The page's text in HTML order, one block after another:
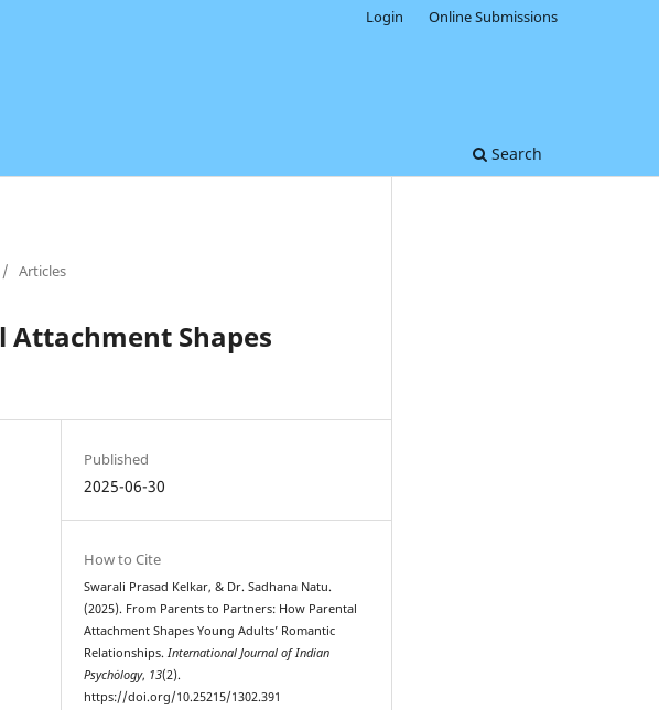
Search
Login Online Submissions
/ Articles
Attachment Shapes
Published
2025-06-30
How to Cite
Swarali Prasad Kelkar, & Dr. Sadhana Natu.
(2025). From Parents to Partners: How Parental
Attachment Shapes Young Adults’ Romantic
Relationships.International Journal of Indian
Psychȯlogy, 13(2).
https://doi.org/10.25215/1302.391